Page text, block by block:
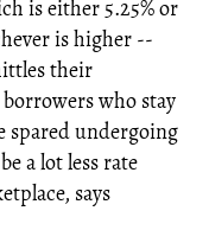
is either 5.25% or
is higher --
their
who stay
spared undergoing
a lot less rate
says